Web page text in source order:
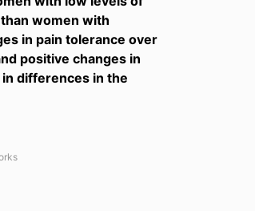
women with
in pain tolerance over
positive changes in
differences in the